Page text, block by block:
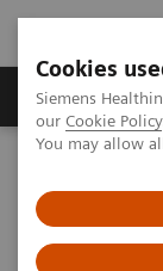
Cookies
Siemens
our Cookie Policy
You may allow
Products &
Services
System & IT